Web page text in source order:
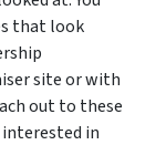
that look
site or with
out to these
in